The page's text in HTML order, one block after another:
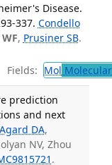
Disease.
337. Condello
, Prusiner SB.
Fields: Mol
prediction
and next
Agard DA,
NV, Zhou
.